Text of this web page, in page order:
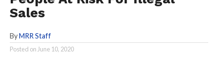
Sales
By MRR Staff
Posted on June 10, 2020